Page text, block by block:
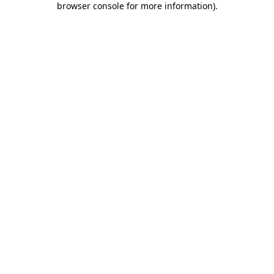
browser console for more information).